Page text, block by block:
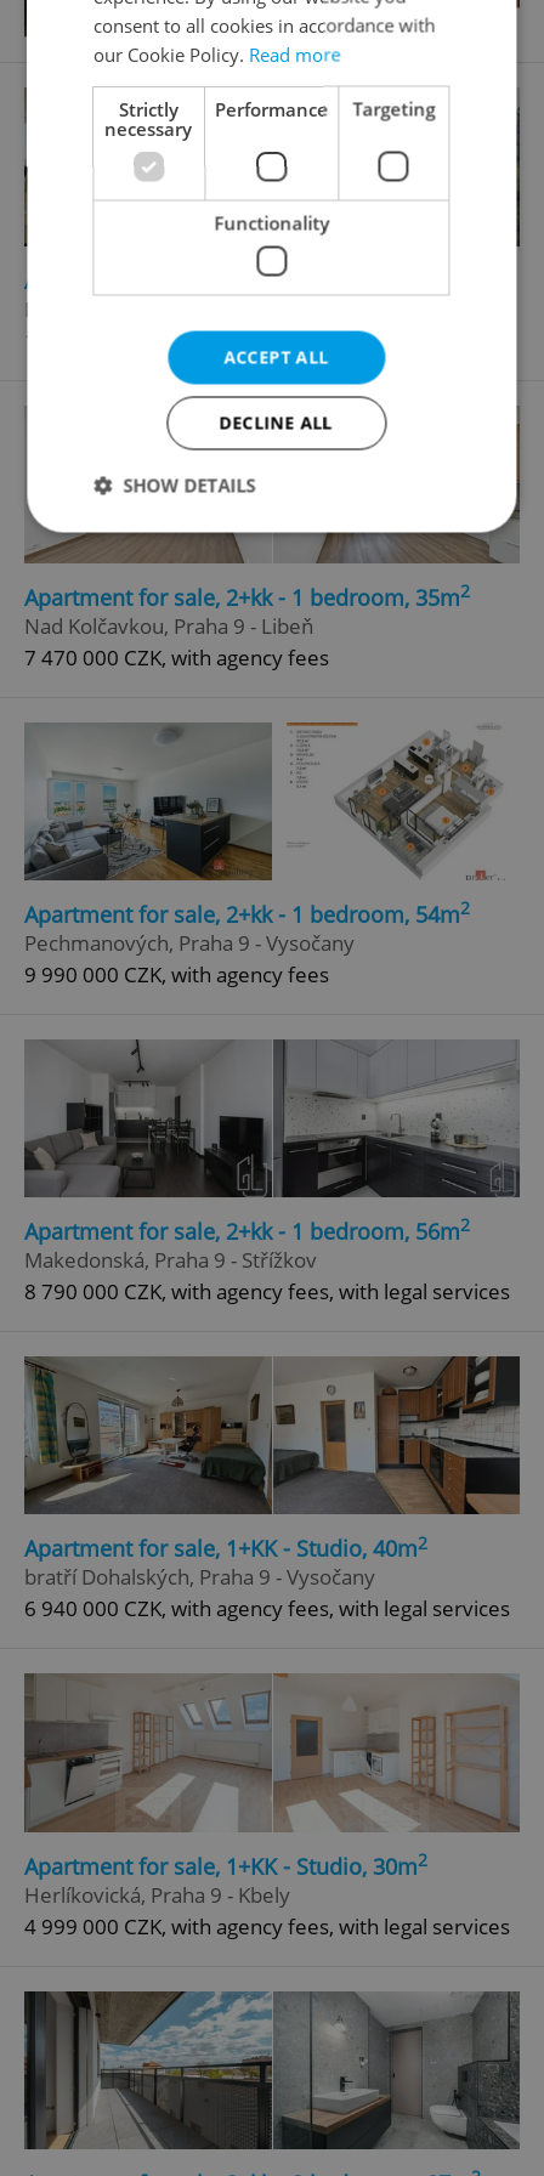
Apartment for sale, 4+kk - 3 bedrooms, 121m
Na vyhlídce, Praha 9 - Prosek
17 024 361 CZK
Apartment for sale, 2+kk - 1 bedroom, 35m2
Nad Kolčavkou, Praha 9 - Libeň
7 470 000 CZK, with agency fees
Apartment for sale, 2+kk - 1 bedroom, 54m2
Pechmanových, Praha 9 - Vysočany
9 990 000 CZK, with agency fees
Apartment for sale, 2+kk - 1 bedroom, 56m2
Makedonská, Praha 9 - Střížkov
8 790 000 CZK, with agency fees, with legal services
Apartment for sale, 1+KK - Studio, 40m2
bratří Dohalských, Praha 9 - Vysočany
6 940 000 CZK, with agency fees, with legal services
Apartment for sale, 1+KK - Studio, 30m2
Herlíkovická, Praha 9 - Kbely
4 999 000 CZK, with agency fees, with legal services
consent to all cookies in accordance with
our Cookie Policy. Read more
Strictly
necessary
Performance Targeting
Functionality
ACCEPT ALL
DECLINE ALL
SHOW DETAILS
Functionality
Strictly necessary cookies allow core website
without strictly necessary cookies.
Name
Provider/
Domain
missing_agency_profile_modal_displayed .expats.cz
ex_polls .expats.cz
.expats.cz
^eps_[0-9]+$ .expats.cz
Google
Privacy Policy